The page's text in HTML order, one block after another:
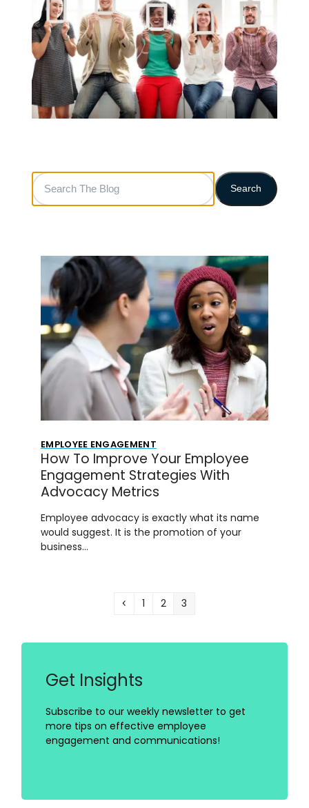
Search
The
Blog
Search
EMPLOYEE ENGAGEMENT
How To Improve Your Employee
Engagement Strategies With
Advocacy Metrics
Employee advocacy is exactly what its name
would suggest. It is the promotion of your
business…
Previous
Page
1 Page
2 Page
3
Get Insights
Subscribe to our weekly newsletter to get
more tips on effective employee
engagement and communications!